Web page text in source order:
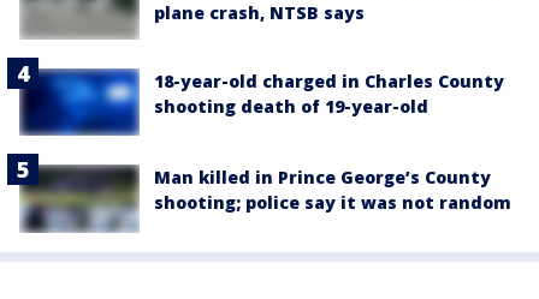
plane crash, NTSB says
18-year-old charged in Charles County
shooting death of 19-year-old
Man killed in Prince George’s County
shooting; police say it was not random